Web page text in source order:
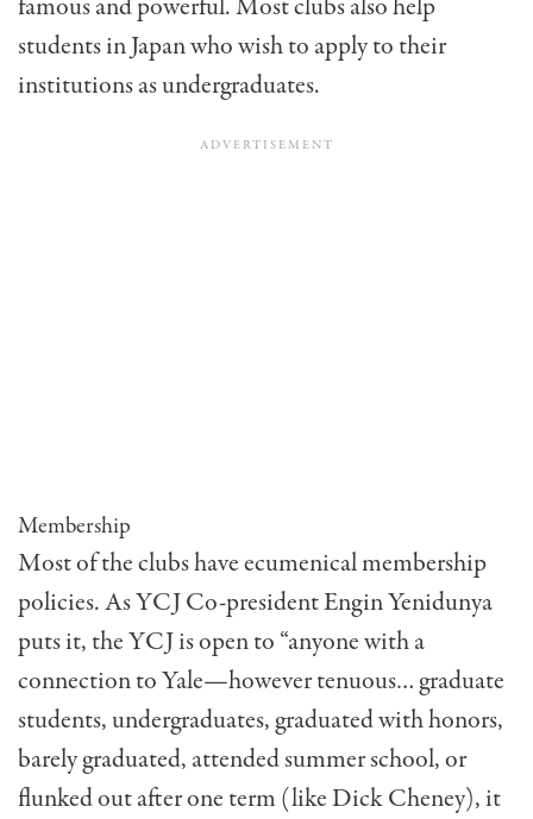
students in Japan who wish to apply to their
institutions as undergraduates.
Membership
Most of the clubs have ecumenical membership
policies. As YCJ Co-president Engin Yenidunya
puts it, the YCJ is open to “anyone with a
connection to Yale—however tenuous… graduate
students, undergraduates, gradu­ated with honors,
barely graduated, attended summer school, or
flunked out after one term (like Dick Cheney), it